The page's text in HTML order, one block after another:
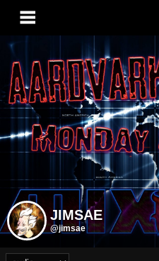
JIMSAE
@jimsae